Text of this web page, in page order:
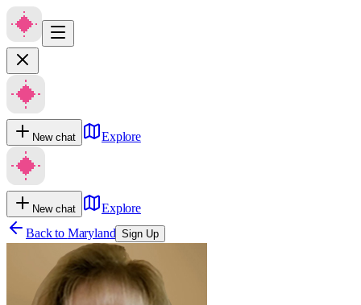
New chat Explore
New chat
Explore
Back to Maryland Sign Up